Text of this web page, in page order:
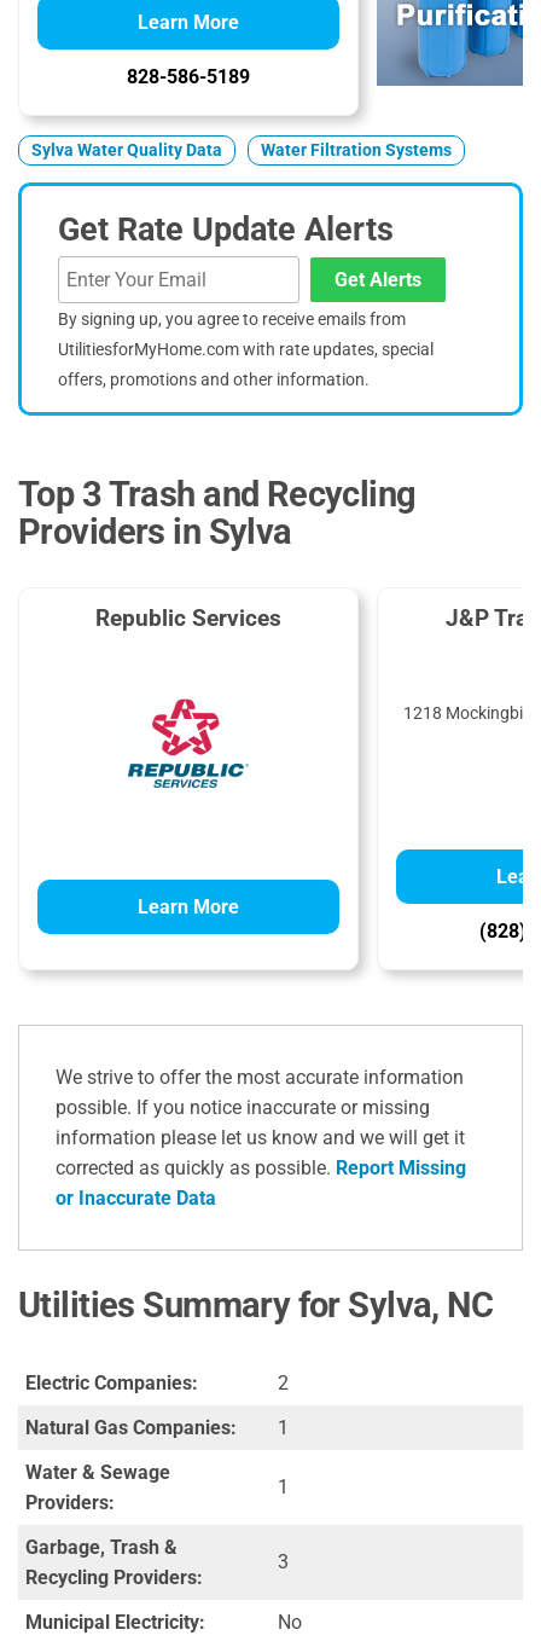
Learn More
828-586-5189
Sylva Water Quality Data Water Filtration Systems
Get Rate Update Alerts
Get Alerts
By signing up, you agree to receive emails from
UtilitiesforMyHome.com with rate updates, special
offers, promotions and other information.
Top 3 Trash and Recycling
Providers in Sylva
Republic Services
Learn More
J&P
1218 Mockingbird
(828)
We strive to offer the most accurate information
possible. If you notice inaccurate or missing
information please let us know and we will get it
corrected as quickly as possible. Report Missing
or Inaccurate Data
Utilities Summary for Sylva, NC
Electric Companies:
2
Natural Gas Companies:
1
Water & Sewage
Providers:
1
Garbage, Trash &
Recycling Providers:
3
Municipal Electricity: No